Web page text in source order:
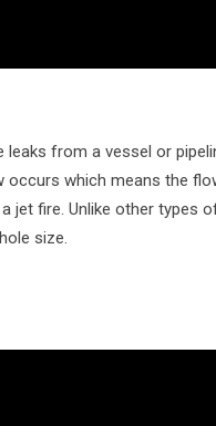
from a vessel or
occurs which means the
jet fire. Unlike other types
size.